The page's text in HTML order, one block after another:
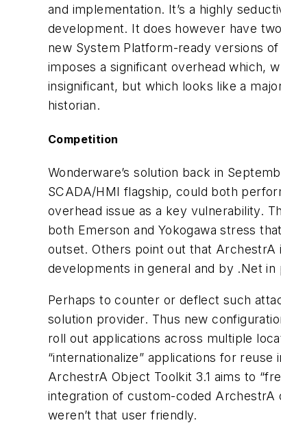
and implementation. It’s a highly
development. It does however have
new System Platform-ready versions
imposes a significant overhead which,
insignificant, but which looks like a
historian.
Competition
Wonderware’s solution back in
SCADA/HMI flagship, could both
overhead issue as a key vulnerability.
both Emerson and Yokogawa stress
outset. Others point out that ArchestrA
developments in general and by .Net in
Perhaps to counter or deflect such
solution provider. Thus new
roll out applications across multiple
“internationalize” applications for
ArchestrA Object Toolkit 3.1 aims to
integration of custom-coded ArchestrA
weren’t that user friendly.